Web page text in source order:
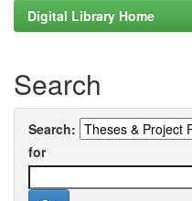
Digital Library Home
Search
Search:
for